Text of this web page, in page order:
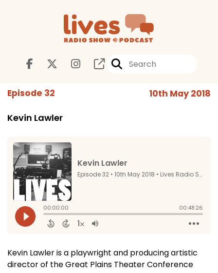
Episode 32 10th May 2018
Kevin Lawler
Kevin Lawler is a playwright and producing artistic
director of the Great Plains Theater Conference